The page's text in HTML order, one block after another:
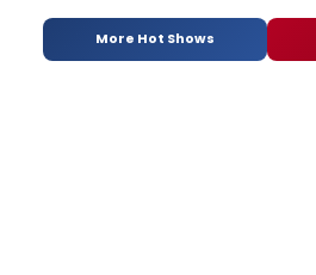
More Hot Shows